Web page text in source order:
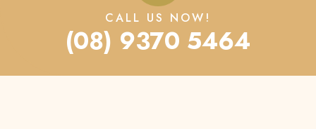
CALL US NOW!
(08) 9370 5464